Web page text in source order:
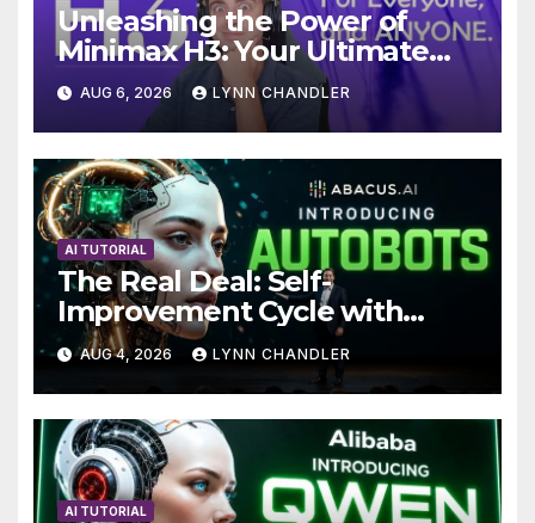
Unleashing the Power of
Minimax H3: Your Ultimate
Local AI Video Solution
AUG 6, 2026 LYNN CHANDLER
AI TUTORIAL
The Real Deal: Self-
Improvement Cycle with
AutoBots
AUG 4, 2026 LYNN CHANDLER
AI TUTORIAL